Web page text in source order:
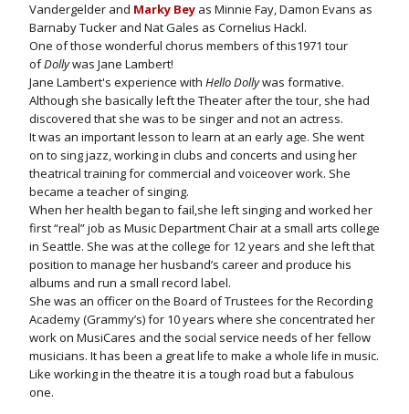
Vandergelder and Marky Bey as Minnie Fay, Damon Evans as
Barnaby Tucker and Nat Gales as Cornelius Hackl.
One of those wonderful chorus members of this1971 tour
ofDollywas Jane Lambert!
Jane Lambert's experience with Hello Dollywas formative.
Although she basically left the Theater after the tour, she had
discovered that she was to be singer and not an actress.
It was an important lesson to learn at an early age. She went
on to sing jazz, working in clubs and concerts and using her
theatrical training for commercial and voiceover work. She
became a teacher of singing.
When her health began to fail,she left singing and worked her
first “real” job as Music Department Chair at a small arts college
in Seattle. She was at the college for 12 years and she left that
position to manage her husband’s career and produce his
albums and run a small record label.
She was an officer on the Board of Trustees for the Recording
Academy (Grammy’s) for 10 years where she concentrated her
work on MusiCares and the social service needs of her fellow
musicians. It has been a great life to make a whole life in music.
Like working in the theatre it is a tough road but a fabulous
one.